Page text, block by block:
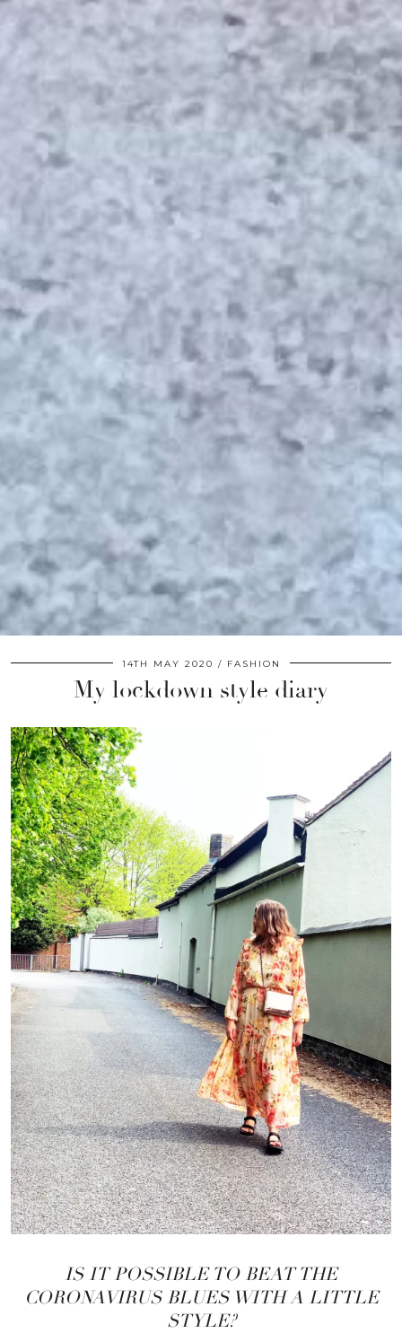
14TH MAY 2020 FASHION
My lockdown style diary
IS IT POSSIBLE TO BEAT THE
CORONAVIRUS BLUES WITH A LITTLE
STYLE?